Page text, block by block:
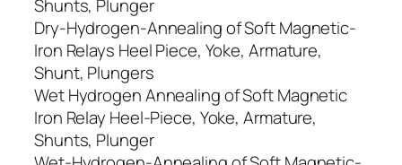
Shunts, Plunger
Dry-Hydrogen-Annealing of Soft Magnetic-
Iron Relays Heel Piece, Yoke, Armature,
Shunt, Plungers
Wet Hydrogen Annealing of Soft Magnetic
Iron Relay Heel-Piece, Yoke, Armature,
Shunts, Plunger